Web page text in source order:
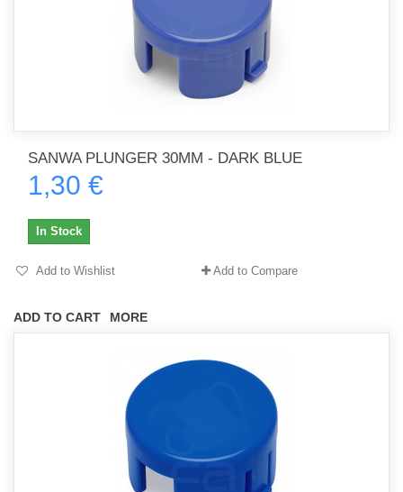
SANWA PLUNGER 30MM - DARK BLUE
1,30 €
ADD TO CART MORE
In Stock
Add to Wishlist Add to Compare